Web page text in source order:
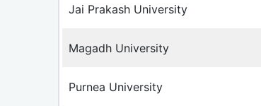
Jai Prakash University
Magadh University
Purnea University